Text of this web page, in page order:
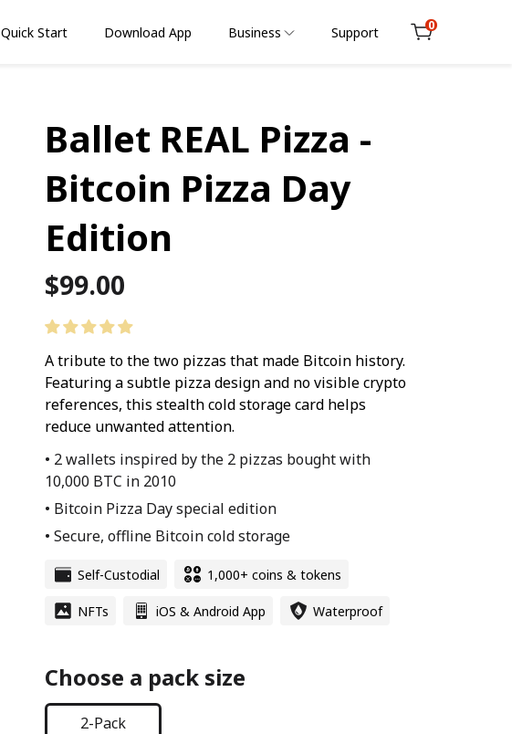
Quick Start Download App Business Support 0
Ballet REAL Pizza -
Bitcoin Pizza Day
Edition
Regular
price
$99.00
A tribute to the two pizzas that made Bitcoin history.
Featuring a subtle pizza design and no visible crypto
references, this stealth cold storage card helps
reduce unwanted attention.
• 2 wallets inspired by the 2 pizzas bought with
10,000 BTC in 2010
• Bitcoin Pizza Day special edition
• Secure, offline Bitcoin cold storage
Self-Custodial 1,000+ coins & tokens
NFTs iOS & Android App Waterproof
Choose a pack size
2-Pack